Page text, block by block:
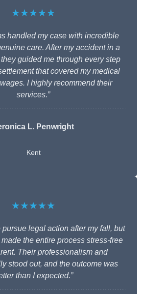
★★★★★
handled my case with incredible
care. After my accident in a
guided me through every step
that covered my medical
I highly recommend their
services.”
L. Penwright
Kent
★★★★★
pursue legal action after my fall, but
the entire process stress-free
Their professionalism and
stood out, and the outcome was
than I expected.”